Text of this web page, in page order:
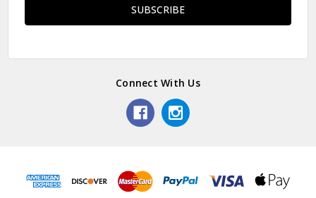
Connect With Us